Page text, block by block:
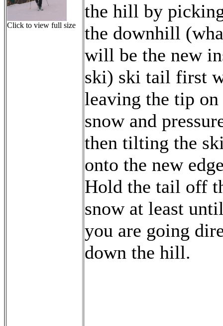
Click to view full size
the hill by
the downhill
will be the new
ski) ski tail first
leaving the tip on
snow and
then tilting the
onto the new
Hold the tail off
snow at least
you are going
down the hill.